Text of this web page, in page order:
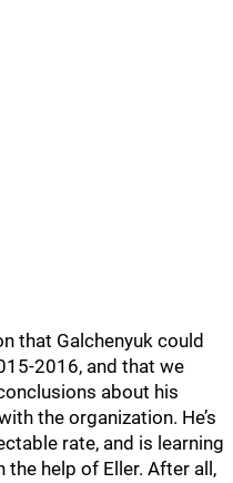
that Galchenyuk could
2016, and that we
about his
the organization. He’s
rate, and is learning
help of Eller. After all,